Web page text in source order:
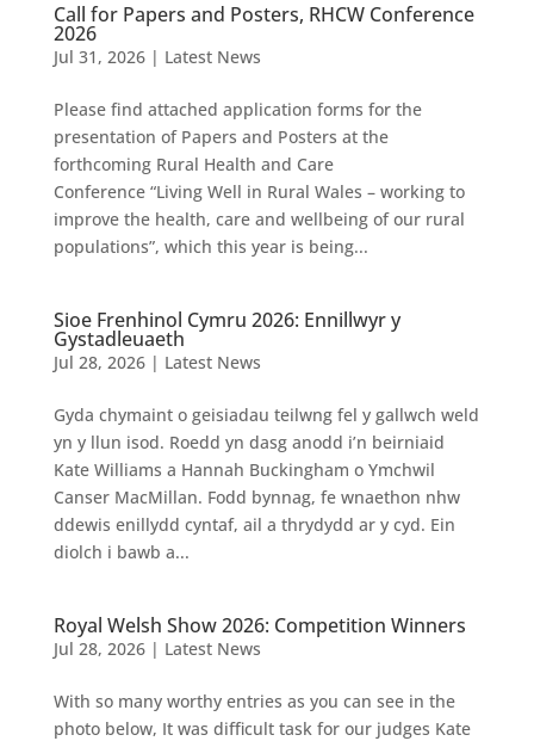
Call for Papers and Posters, RHCW Conference
2026
Jul 31, 2026| Latest News
Please find attached application forms for the
presentation of Papers and Posters at the
forthcoming Rural Health and Care
Conference “Living Well in Rural Wales – working to
improve the health, care and wellbeing of our rural
populations”, which this year is being...
Sioe Frenhinol Cymru 2026: Ennillwyr y
Gystadleuaeth
Jul 28, 2026| Latest News
Gyda chymaint o geisiadau teilwng fel y gallwch weld
yn y llun isod. Roedd yn dasg anodd i’n beirniaid
Kate Williams a Hannah Buckingham o Ymchwil
Canser MacMillan. Fodd bynnag, fe wnaethon nhw
ddewis enillydd cyntaf, ail a thrydydd ar y cyd. Ein
diolch i bawb a...
Royal Welsh Show 2026: Competition Winners
Jul 28, 2026| Latest News
With so many worthy entries as you can see in the
photo below, It was difficult task for our judges Kate